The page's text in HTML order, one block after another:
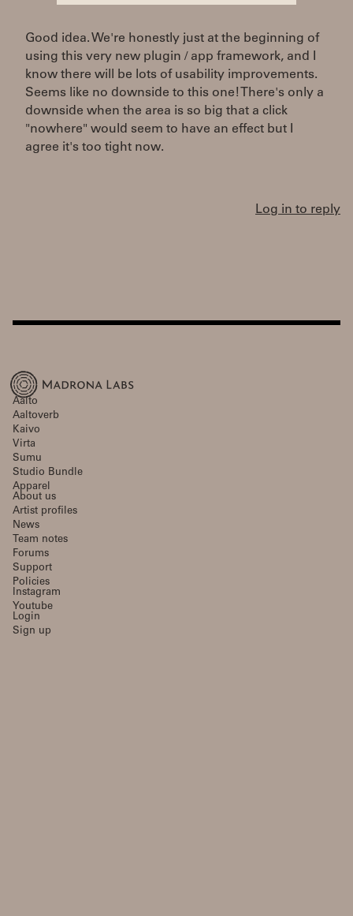
Good idea. We're honestly just at the beginning of
using this very new plugin / app framework, and I
know there will be lots of usability improvements.
Seems like no downside to this one! There's only a
downside when the area is so big that a click
"nowhere" would seem to have an effect but I
agree it's too tight now.
Log in to reply
Aalto
Aaltoverb
Kaivo
Virta
Sumu
Studio Bundle
Apparel
About us
Artist profiles
News
Team notes
Forums
Support
Policies
Instagram
Youtube
Login
Sign up